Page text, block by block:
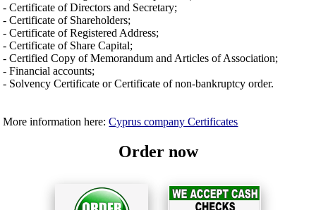
- Certificate of Directors and Secretary;
- Certificate of Shareholders;
- Certificate of Registered Address;
- Certificate of Share Capital;
- Certified Copy of Memorandum and Articles of Association;
- Financial accounts;
- Solvency Certificate or Certificate of non-bankruptcy order.
More information here:Cyprus company Certificates
Order now